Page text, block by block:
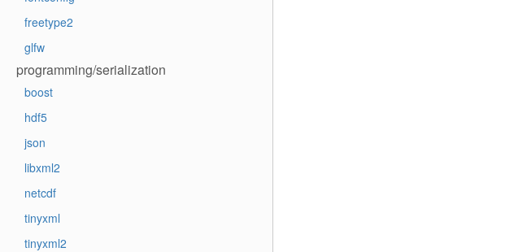
freetype2
glfw
programming/serialization
boost
hdf5
json
libxml2
netcdf
tinyxml
tinyxml2